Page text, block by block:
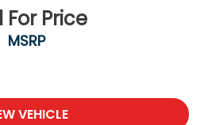
For Price
MSRP
VEHICLE